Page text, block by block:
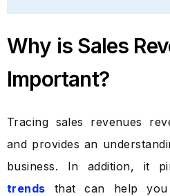
Why is Sales
Important?
Tracing sales revenues
and provides an
business. In addition, it
trends that can help you